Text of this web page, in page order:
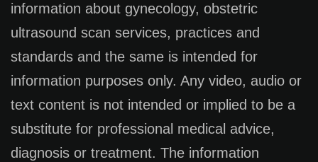
information about gynecology, obstetric
ultrasound scan services, practices and
standards and the same is intended for
information purposes only. Any video, audio or
text content is not intended or implied to be a
substitute for professional medical advice,
diagnosis or treatment. The information